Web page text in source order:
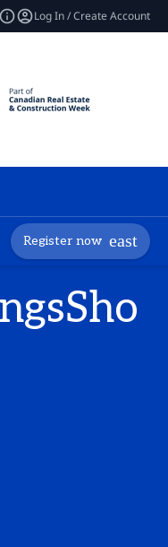
Log In / Create Account
Register now